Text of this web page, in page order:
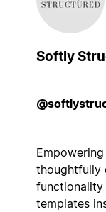
Softly
thoughtfully
functionality
templates